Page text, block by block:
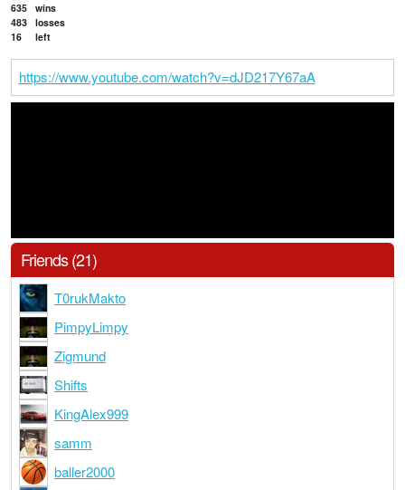
635 wins
483 losses
16
left
https://www.youtube.com/watch?v=dJD217Y67aA
Friends (21)
T0rukMakto
PimpyLimpy
Zigmund
Shifts
KingAlex999
samm
baller2000